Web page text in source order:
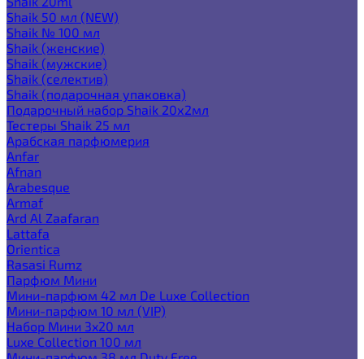
Shaik 50 мл (NEW)
Shaik № 100 мл
Shaik (женские)
Shaik (мужские)
Shaik (селектив)
Shaik (подарочная упаковка)
Подарочный набор Shaik 20х2мл
Тестеры Shaik 25 мл
Арабская парфюмерия
Anfar
Afnan
Arabesque
Armaf
Ard Al Zaafaran
Lattafa
Orientica
Rasasi Rumz
Парфюм Мини
Мини-парфюм 42 мл De Luxe Collection
Мини-парфюм 10 мл (VIP)
Набор Мини 3x20 мл
Luxe Collection 100 мл